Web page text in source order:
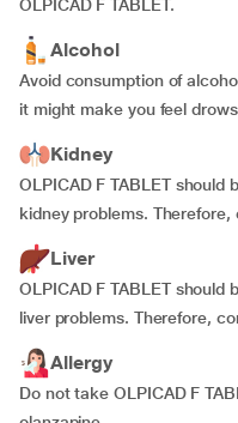
OLPICAD F TABLET.
Alcohol
Avoid consumption of
it might make you feel
Kidney
OLPICAD F TABLET
kidney problems.
Liver
OLPICAD F TABLET
liver problems. Therefore,
Allergy
Do not take OLPICAD F